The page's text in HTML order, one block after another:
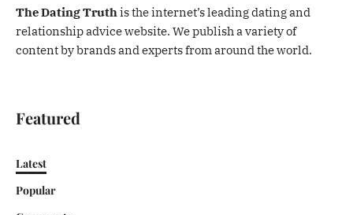
The Dating Truthis the internet’s leading dating and
relationship advice website. We publish a variety of
content by brands and experts from around the world.
Featured
Latest
Popular